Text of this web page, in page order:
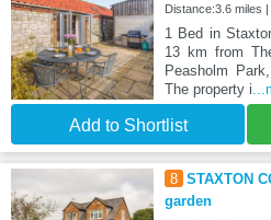
Distance:3.6 miles
1 Bed in
13 km from
Peasholm
The property i
Add to Shortlist
8 STAXTON
garden